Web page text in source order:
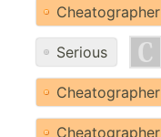
Cheatographer
Serious
Cheatographer
Cheatographer